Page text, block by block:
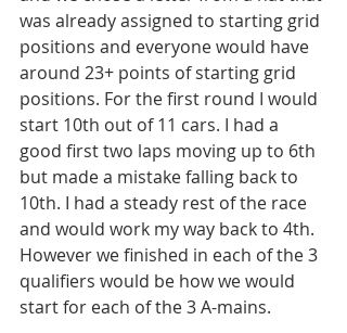
was already assigned to starting grid
positions and everyone would have
around 23+ points of starting grid
positions. For the first round I would
start 10th out of 11 cars. I had a
good first two laps moving up to 6th
but made a mistake falling back to
10th. I had a steady rest of the race
and would work my way back to 4th.
However we finished in each of the 3
qualifiers would be how we would
start for each of the 3 A-mains.